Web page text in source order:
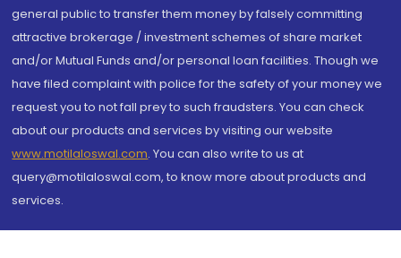
general public to transfer them money by falsely committing
attractive brokerage / investment schemes of share market
and/or Mutual Funds and/or personal loan facilities. Though we
have filed complaint with police for the safety of your money we
request you to not fall prey to such fraudsters. You can check
about our products and services by visiting our website
www.motilaloswal.com. You can also write to us at
query@motilaloswal.com, to know more about products and
services.